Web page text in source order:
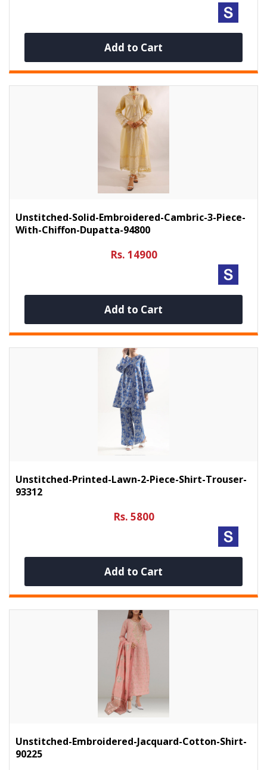
Add to Cart
Unstitched-Solid-Embroidered-Cambric-3-Piece-
With-Chiffon-Dupatta-94800
Rs. 14900
Add to Cart
Unstitched-Printed-Lawn-2-Piece-Shirt-Trouser-
93312
Rs. 5800
Add to Cart
Unstitched-Embroidered-Jacquard-Cotton-Shirt-
90225